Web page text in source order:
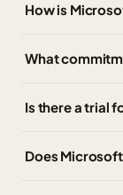
How is
What
Is there a trial
Does